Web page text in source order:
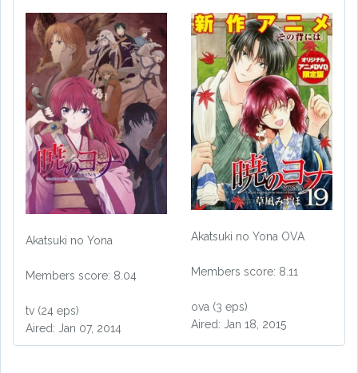
Akatsuki no Yona
Members score: 8.04
tv (24 eps)
Aired: Jan 07, 2014
Akatsuki no Yona OVA
Members score: 8.11
ova (3 eps)
Aired: Jan 18, 2015